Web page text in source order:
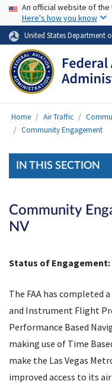
USA Banner
An official website of
Here's how you know
United States Department
Home Air Traffic
Community Engagement
IN THIS SECTION
Community
NV
Status of Engagement:
The FAA has completed
and Instrument Flight
Performance Based
making use of Time
make the Las Vegas
improved access to its